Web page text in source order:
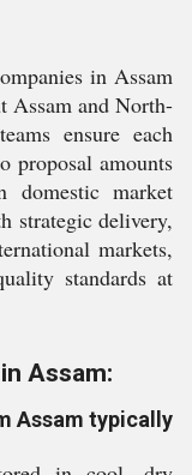
in Assam
Assam and North-
ensure each
proposal amounts
domestic market
strategic delivery,
markets,
standards at
Assam:
Assam typically